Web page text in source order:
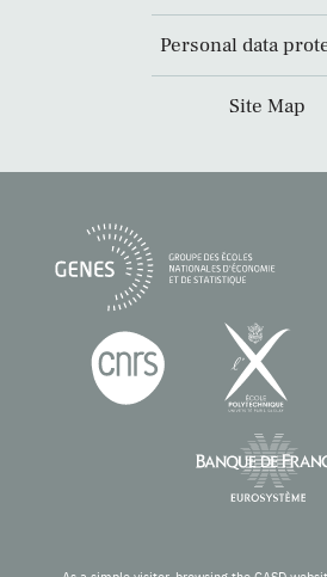
Personal data
Site Map